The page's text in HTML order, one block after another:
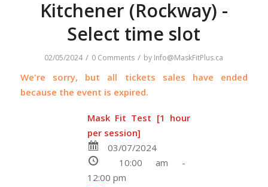
Kitchener (Rockway) -
Select time slot
02/05/2024 / 0 Comments / by Info@MaskFitPlus.ca
We're sorry, but all tickets sales have ended
because the event is expired.
Mask Fit Test [1 hour
per session]
03/07/2024
10:00 am -
12:00 pm